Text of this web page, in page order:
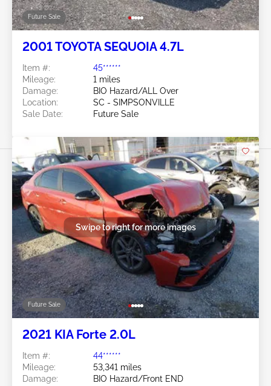
Future Sale
2001 TOYOTA SEQUOIA 4.7L
Item #:
45******
Mileage:
1 miles
Damage:
BIO Hazard/ALL Over
Location:
SC - SIMPSONVILLE
Sale Date:
Future Sale
Future Sale
Swipe to right for more images
2021 KIA Forte 2.0L
Item #:
44******
Mileage:
53,341 miles
Damage:
BIO Hazard/Front END